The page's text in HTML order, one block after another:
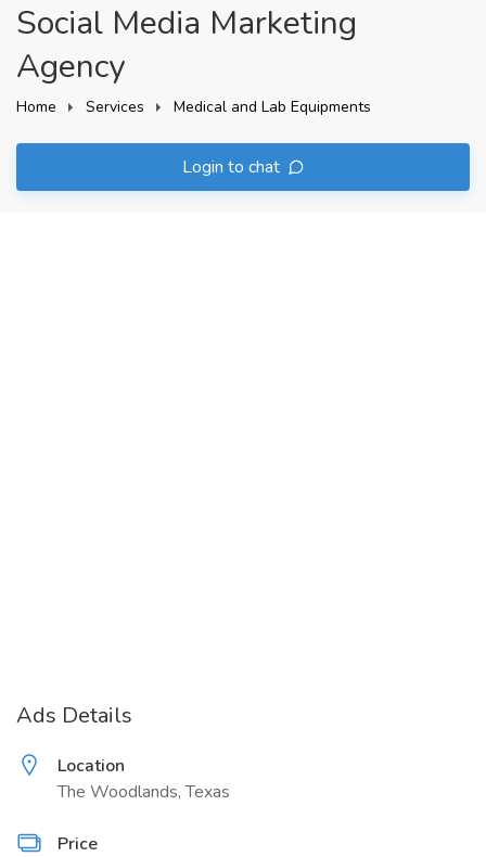
Social Media Marketing
Agency
Home Services Medical and Lab Equipments
Login to chat
Ads Details
Location
The Woodlands, Texas
Price